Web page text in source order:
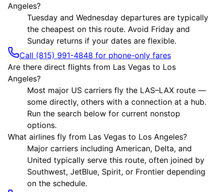
Angeles?
Tuesday and Wednesday departures are typically
the cheapest on this route. Avoid Friday and
Sunday returns if your dates are flexible.
Call (815) 991-4848 for phone-only fares
Are there direct flights from Las Vegas to Los
Angeles?
Most major US carriers fly the LAS–LAX route —
some directly, others with a connection at a hub.
Run the search below for current nonstop
options.
What airlines fly from Las Vegas to Los Angeles?
Major carriers including American, Delta, and
United typically serve this route, often joined by
Southwest, JetBlue, Spirit, or Frontier depending
on the schedule.